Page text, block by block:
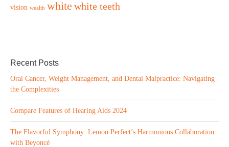
vision wealth white white teeth
Recent Posts
Oral Cancer, Weight Management, and Dental Malpractice: Navigating
the Complexities
Compare Features of Hearing Aids 2024
The Flavorful Symphony: Lemon Perfect’s Harmonious Collaboration
with Beyoncé